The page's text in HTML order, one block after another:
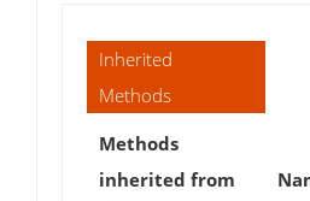
Inherited
Methods
Methods
inherited from